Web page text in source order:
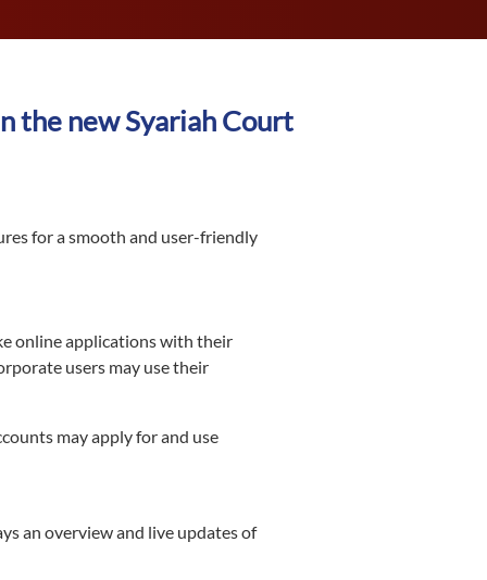
the new Syariah Court
for a smooth and user-friendly
online applications with their
users may use their
may apply for and use
an overview and live updates of